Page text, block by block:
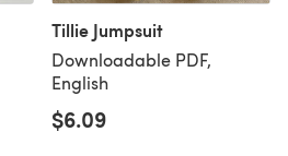
Tillie Jumpsuit
Downloadable PDF,
English
$6.09